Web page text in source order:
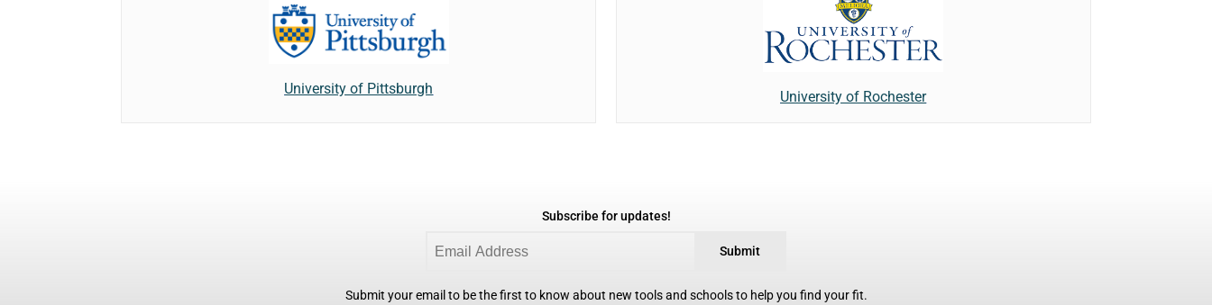
University of Pittsburgh University of Rochester
Subscribe for updates!
Submit
Submit your email to be the first to know about new tools and schools to help you find your fit.